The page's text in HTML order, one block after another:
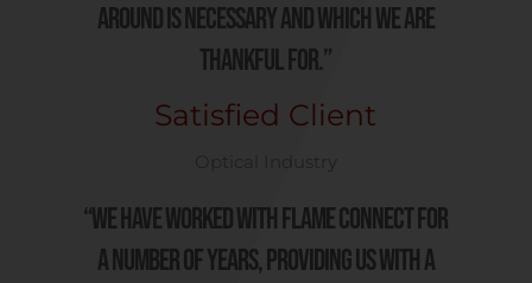
around is necessary and which we are
thankful for.”
Satisfied Client
“We have worked with Flame Connect for
a number of years, providing us with a